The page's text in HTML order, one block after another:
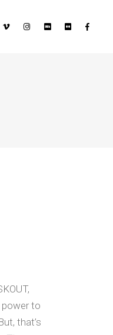
power to
that’s